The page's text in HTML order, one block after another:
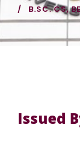
B.SC. CS,
Issued